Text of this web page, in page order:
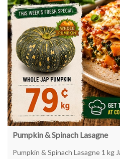
Pumpkin & Spinach Lasagne
Pumpkin & Spinach Lasagne 1 kg